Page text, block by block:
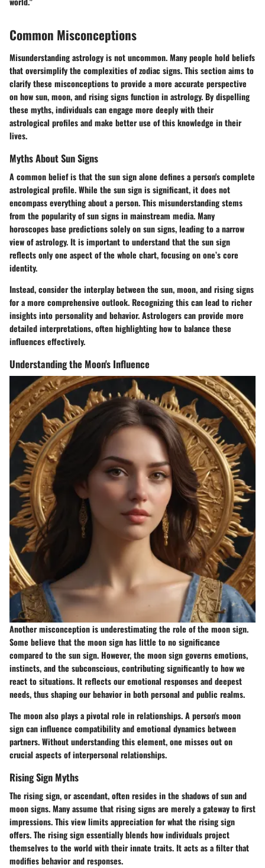
Common Misconceptions
Misunderstanding astrology is not uncommon. Many people hold beliefs
that oversimplify the complexities of zodiac signs. This section aims to
clarify these misconceptions to provide a more accurate perspective
on how sun, moon, and rising signs function in astrology. By dispelling
these myths, individuals can engage more deeply with their
astrological profiles and make better use of this knowledge in their
lives.
Myths About Sun Signs
A common belief is that the sun sign alone defines a person's complete
astrological profile. While the sun sign is significant, it does not
encompass everything about a person. This misunderstanding stems
from the popularity of sun signs in mainstream media. Many
horoscopes base predictions solely on sun signs, leading to a narrow
view of astrology. It is important to understand that the sun sign
reflects only one aspect of the whole chart, focusing on one’s core
identity.
Instead, consider the interplay between the sun, moon, and rising signs
for a more comprehensive outlook. Recognizing this can lead to richer
insights into personality and behavior. Astrologers can provide more
detailed interpretations, often highlighting how to balance these
influences effectively.
Understanding the Moon's Influence
Another misconception is underestimating the role of the moon sign.
Some believe that the moon sign has little to no significance
compared to the sun sign. However, the moon sign governs emotions,
instincts, and the subconscious, contributing significantly to how we
react to situations. It reflects our emotional responses and deepest
needs, thus shaping our behavior in both personal and public realms.
The moon also plays a pivotal role in relationships. A person's moon
sign can influence compatibility and emotional dynamics between
partners. Without understanding this element, one misses out on
crucial aspects of interpersonal relationships.
Rising Sign Myths
The rising sign, or ascendant, often resides in the shadows of sun and
moon signs. Many assume that rising signs are merely a gateway to first
impressions. This view limits appreciation for what the rising sign
offers. The rising sign essentially blends how individuals project
themselves to the world with their innate traits. It acts as a filter that
modifies behavior and responses.